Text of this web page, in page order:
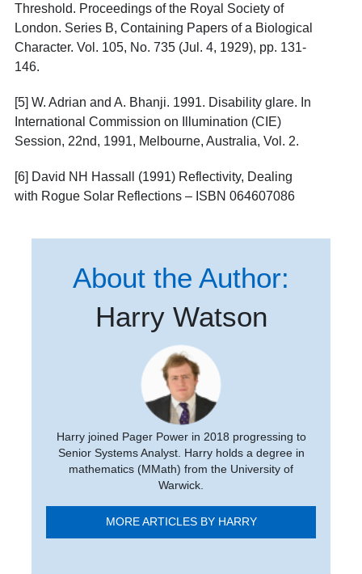
Threshold. Proceedings of the Royal Society of
London. Series B, Containing Papers of a Biological
Character. Vol. 105, No. 735 (Jul. 4, 1929), pp. 131-
146.
[5] W. Adrian and A. Bhanji. 1991. Disability glare. In
International Commission on Illumination (CIE)
Session, 22nd, 1991, Melbourne, Australia, Vol. 2.
[6] David NH Hassall (1991) Reflectivity, Dealing
with Rogue Solar Reflections – ISBN 064607086
About the Author:
Harry Watson
Harry joined Pager Power in 2018 progressing to
Senior Systems Analyst. Harry holds a degree in
mathematics (MMath) from the University of
Warwick.
MORE ARTICLES BY HARRY